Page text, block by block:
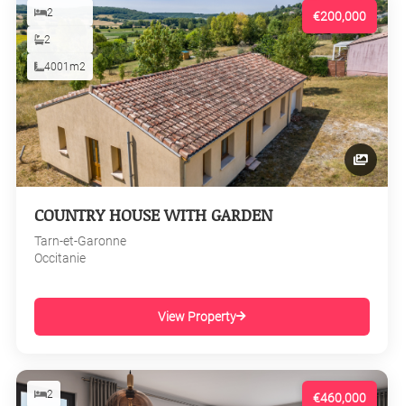
€200,000
2
2
4001m2
COUNTRY HOUSE WITH GARDEN
Tarn-et-Garonne
Occitanie
View Property
€460,000
2